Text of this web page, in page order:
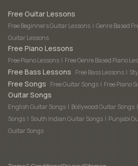
Free Guitar Lessons
Free Beginners Guitar Lessons | Genre Based
Guitar Lessons
Free Piano Lessons
Free Piano Lessons | Free Genre Based Piano
Free Bass Lessons Free Bass Lessons |
Free Songs Free Guitar Songs | Free Piano
Guitar Songs
English Guitar Songs | Bollywood Guitar Songs |
Songs | South Indian Guitar Songs | Punjabi
Guitar Songs